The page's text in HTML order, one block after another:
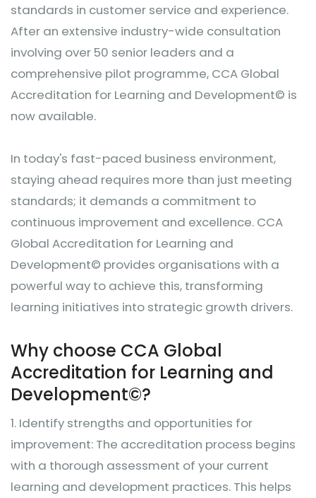
standards in customer service and experience.
After an extensive industry-wide consultation
involving over 50 senior leaders and a
comprehensive pilot programme, CCA Global
Accreditation for Learning and Development© is
now available.
In today's fast-paced business environment,
staying ahead requires more than just meeting
standards; it demands a commitment to
continuous improvement and excellence. CCA
Global Accreditation for Learning and
Development© provides organisations with a
powerful way to achieve this, transforming
learning initiatives into strategic growth drivers.
Why choose CCA Global
Accreditation for Learning and
Development©?
1. Identify strengths and opportunities for
improvement: The accreditation process begins
with a thorough assessment of your current
learning and development practices. This helps